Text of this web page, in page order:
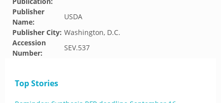
Publisher
Name:
USDA
Publisher City: Washington, D.C.
Accession
Number:
SEV.537
Top Stories